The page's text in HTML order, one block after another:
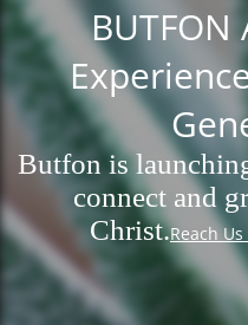
BUTFON
Butfon is
connect and
Christ.Reach